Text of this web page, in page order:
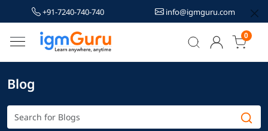
+91-7240-740-740 info@igmguru.com
0
Blog